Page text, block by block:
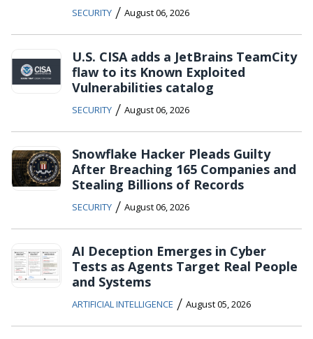
SECURITY / August 06, 2026
U.S. CISA adds a JetBrains TeamCity
flaw to its Known Exploited
Vulnerabilities catalog
SECURITY / August 06, 2026
Snowflake Hacker Pleads Guilty
After Breaching 165 Companies and
Stealing Billions of Records
SECURITY / August 06, 2026
AI Deception Emerges in Cyber
Tests as Agents Target Real People
and Systems
ARTIFICIAL INTELLIGENCE / August 05, 2026